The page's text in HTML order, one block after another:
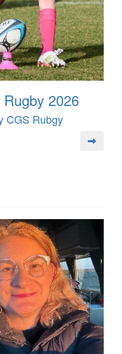
Rugby 2026
CGS Rubgy